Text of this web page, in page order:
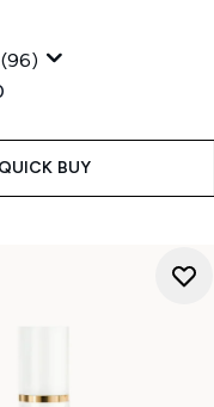
(96)
Retail Price:
price:
QUICK BUY